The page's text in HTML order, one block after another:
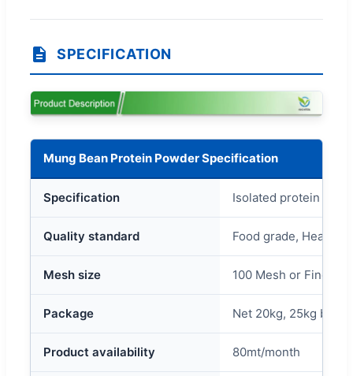
SPECIFICATION
Mung Bean Protein Powder Specification
Specification Isolated protein 80%
Quality standard Food grade,
Mesh size 100 Mesh or Finer.
Package Net 20kg, 25kg bag/
Product availability 80mt/month